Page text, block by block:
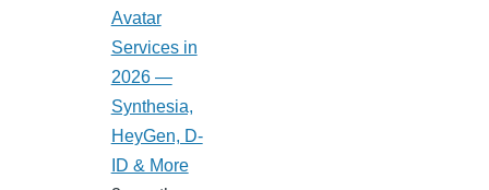
Avatar
Services in
2026 —
Synthesia,
HeyGen, D-
ID & More